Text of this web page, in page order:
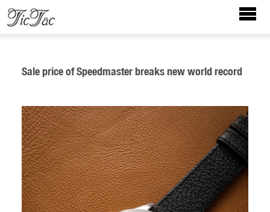
Sale price of Speedmaster breaks new world record